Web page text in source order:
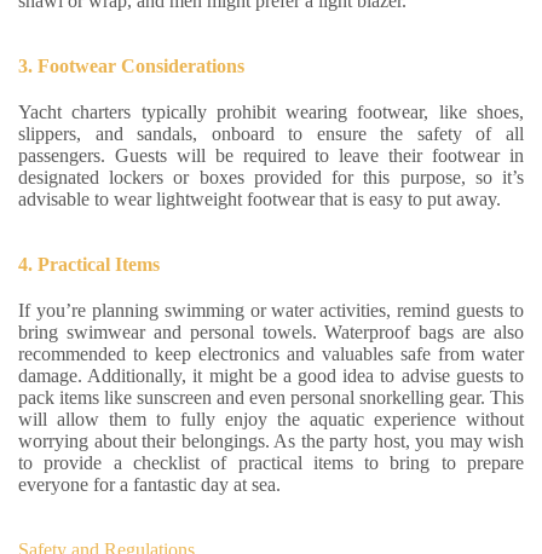
3. Footwear Considerations
Yacht charters typically prohibit wearing footwear, like shoes,
slippers, and sandals, onboard to ensure the safety of all
passengers. Guests will be required to leave their footwear in
designated lockers or boxes provided for this purpose, so it’s
advisable to wear lightweight footwear that is easy to put away.
4. Practical Items
If you’re planning swimming or water activities, remind guests to
bring swimwear and personal towels. Waterproof bags are also
recommended to keep electronics and valuables safe from water
damage. Additionally, it might be a good idea to advise guests to
pack items like sunscreen and even personal snorkelling gear. This
will allow them to fully enjoy the aquatic experience without
worrying about their belongings. As the party host, you may wish
to provide a checklist of practical items to bring to prepare
everyone for a fantastic day at sea.